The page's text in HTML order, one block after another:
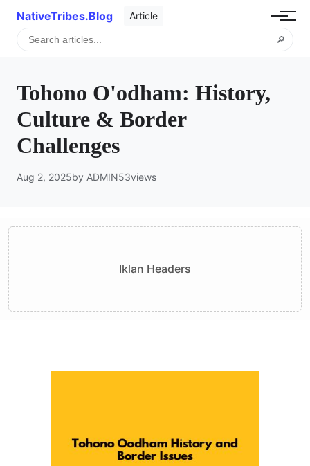
NativeTribes.Blog Article
🔎
Tohono O'odham: History,
Culture & Border
Challenges
Aug 2, 2025by ADMIN53views
Iklan Headers